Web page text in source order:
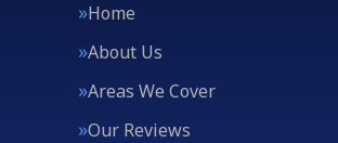
Home
About Us
Areas We Cover
Our Reviews